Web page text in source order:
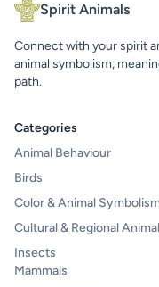
Spirit Animals
Connect with your spirit
animal symbolism,
path.
Categories
Animal Behaviour
Birds
Color & Animal
Cultural & Regional
Insects
Mammals